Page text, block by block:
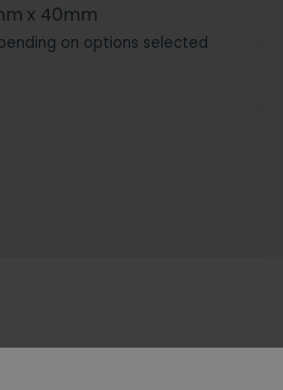
x 40mm
on options selected